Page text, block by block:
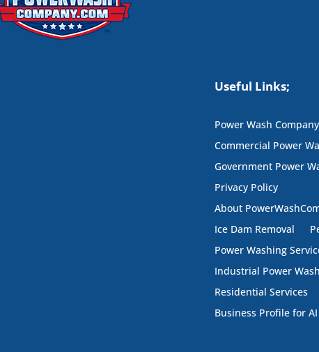
Useful Links;
Power Wash Company
Commercial Power
Government Power
Privacy Policy
About
Ice Dam Removal
Power Washing
Industrial Power
Residential Services
Business Profile for